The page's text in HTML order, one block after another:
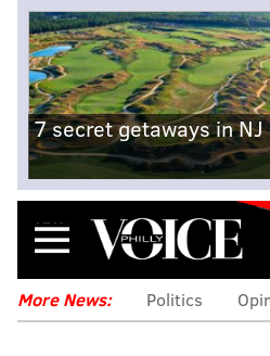
7 secret getaways in NJ
Menu
More News: Politics